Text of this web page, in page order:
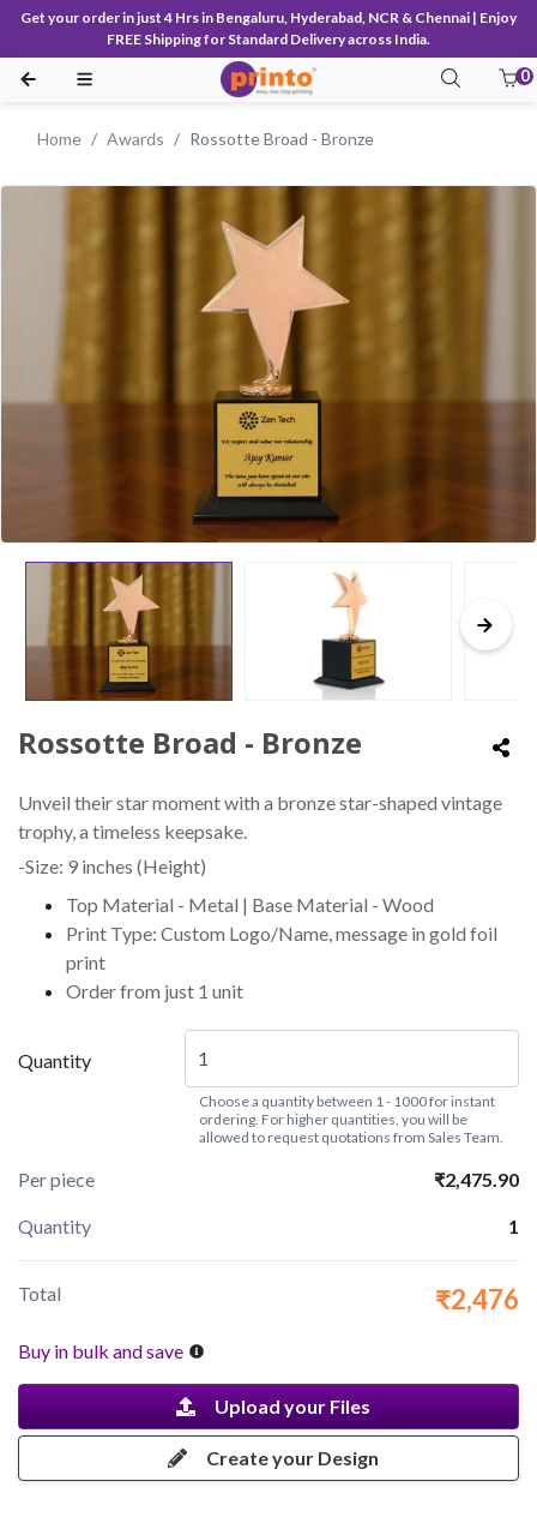
Get your order in just 4 Hrs in Bengaluru, Hyderabad, NCR & Chennai | Enjoy
FREE Shipping for Standard Delivery across India.
0
Home Awards Rossotte Broad - Bronze
Rossotte Broad - Bronze
Unveil their star moment with a bronze star-shaped vintage
trophy, a timeless keepsake.
-Size: 9 inches (Height)
Top Material - Metal | Base Material - Wood
Print Type: Custom Logo/Name, message in gold foil
print
Order from just 1 unit
Quantity
Choose a quantity between 1 - 1000 for instant
ordering. For higher quantities, you will be
allowed to request quotations from Sales Team.
Per piece ₹2,475.90
Quantity 1
Total ₹2,476
Buy in bulk and save
Upload your Files
Create your Design